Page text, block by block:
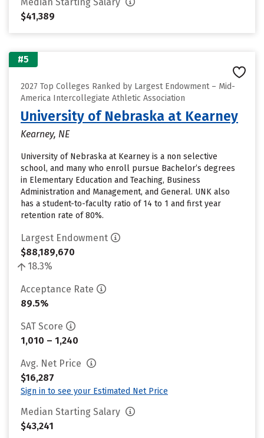
$41,389
#5
2027 Top Colleges Ranked by Largest Endowment – Mid-
America Intercollegiate Athletic Association
University of Nebraska at Kearney
Kearney, NE
University of Nebraska at Kearney is a non selective
school, and many who enroll pursue Bachelor’s degrees
in Elementary Education and Teaching, Business
Administration and Management, and General. UNK also
has a student-to-faculty ratio of 14 to 1 and first year
retention rate of 80%.
Largest Endowment
$88,189,670
18.3%
Acceptance Rate
89.5%
SAT Score
1,010 – 1,240
Avg. Net Price
$16,287
Sign in to see your Estimated Net Price
Median Starting Salary
$43,241